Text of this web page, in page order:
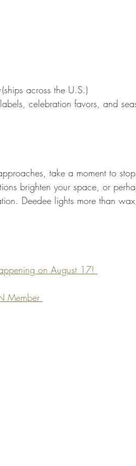
across the U.S.)
celebration favors, and
take a moment to stop
brighten your space, or
Deedee lights more than
on August 17!
Member